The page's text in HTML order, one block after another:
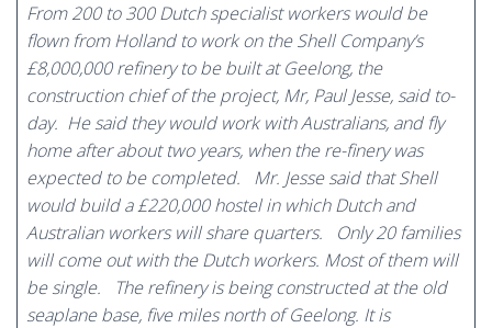
From 200 to 300 Dutch specialist workers would be
flown from Holland to work on the Shell Company’s
£8,000,000 refinery to be built at Geelong, the
construction chief of the project, Mr, Paul Jesse, said to-
day. He said they would work with Australians, and fly
home after about two years, when the re-finery was
expected to be completed.
Mr. Jesse said that Shell
would build a £220,000 hostel in which Dutch and
Australian workers will share quarters.
Only 20 families
will come out with the Dutch workers. Most of them will
be single.
The refinery is being constructed at the old
seaplane base, five miles north of Geelong. It is